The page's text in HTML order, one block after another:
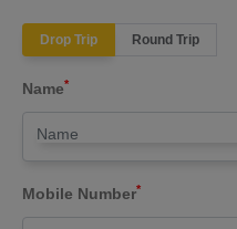
Drop Trip Round Trip
Name*
Mobile Number*